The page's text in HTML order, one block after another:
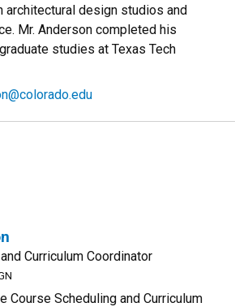
architectural design studios and
Mr. Anderson completed his
studies at Texas Tech
Curriculum Coordinator
Course Scheduling and Curriculum